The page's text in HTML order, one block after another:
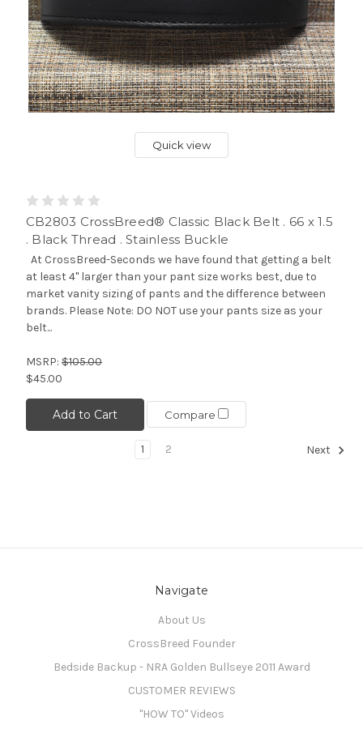
Quick view
CB2803 CrossBreed® Classic Black Belt . 66 x 1.5
. Black Thread . Stainless Buckle
At CrossBreed-Seconds we have found that getting a belt
at least 4" larger than your pant size works best, due to
market vanity sizing of pants and the difference between
brands. Please Note: DO NOT use your pants size as your
belt...
MSRP: $105.00
$45.00
Add to Cart Compare
1 2 Next
Navigate
About Us
CrossBreed Founder
Bedside Backup - NRA Golden Bullseye 2011 Award
CUSTOMER REVIEWS
"HOW TO" Videos